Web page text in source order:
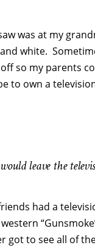
was at my
white.
so my parents
to own a
leave the
had a
got to see all of